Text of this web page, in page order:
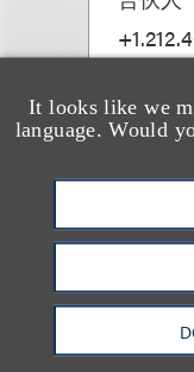
It looks like we
language. Would
Email
另